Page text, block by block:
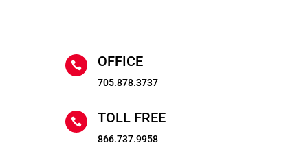
 OFFICE
705.878.3737
 TOLL FREE
866.737.9958